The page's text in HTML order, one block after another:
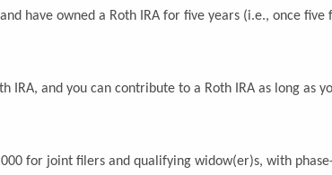
have owned a Roth IRA for five years (i.e., once
and you can contribute to a Roth IRA as long as
for joint filers and qualifying widow(er)s, with